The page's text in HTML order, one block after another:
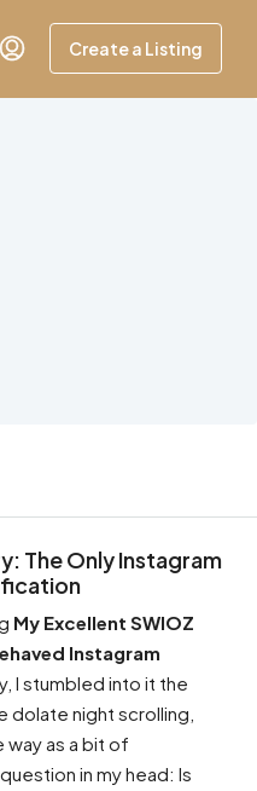
Create a Listing
The Only Instagram
My Excellent SWIOZ
Instagram
I stumbled into it the
dolate night scrolling,
way as a bit of
in my head: Is